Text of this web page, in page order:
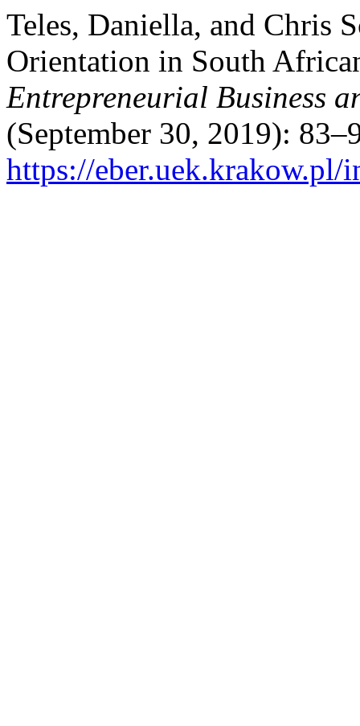
Teles, Daniella, and Chris
Orientation in South
Entrepreneurial Business
(September 30, 2019):
https://